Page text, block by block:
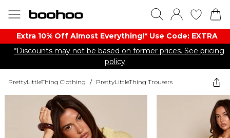
Extra 10% Off Almost Everything​​!* Use Code: EXTRA
*Discounts may not be based on former prices. See pricing
policy
PrettyLittleThing Clothing / PrettyLittleThing Trousers